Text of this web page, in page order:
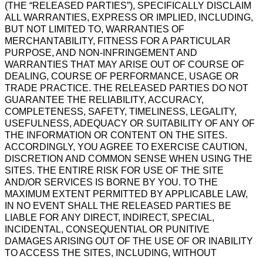
(THE “RELEASED PARTIES”), SPECIFICALLY DISCLAIM
ALL WARRANTIES, EXPRESS OR IMPLIED, INCLUDING,
BUT NOT LIMITED TO, WARRANTIES OF
MERCHANTABILITY, FITNESS FOR A PARTICULAR
PURPOSE, AND NON-INFRINGEMENT AND
WARRANTIES THAT MAY ARISE OUT OF COURSE OF
DEALING, COURSE OF PERFORMANCE, USAGE OR
TRADE PRACTICE. THE RELEASED PARTIES DO NOT
GUARANTEE THE RELIABILITY, ACCURACY,
COMPLETENESS, SAFETY, TIMELINESS, LEGALITY,
USEFULNESS, ADEQUACY OR SUITABILITY OF ANY OF
THE INFORMATION OR CONTENT ON THE SITES.
ACCORDINGLY, YOU AGREE TO EXERCISE CAUTION,
DISCRETION AND COMMON SENSE WHEN USING THE
SITES. THE ENTIRE RISK FOR USE OF THE SITE
AND/OR SERVICES IS BORNE BY YOU. TO THE
MAXIMUM EXTENT PERMITTED BY APPLICABLE LAW,
IN NO EVENT SHALL THE RELEASED PARTIES BE
LIABLE FOR ANY DIRECT, INDIRECT, SPECIAL,
INCIDENTAL, CONSEQUENTIAL OR PUNITIVE
DAMAGES ARISING OUT OF THE USE OF OR INABILITY
TO ACCESS THE SITES, INCLUDING, WITHOUT